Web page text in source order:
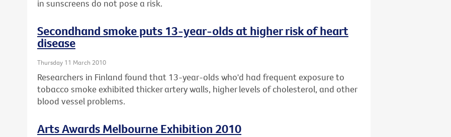
in sunscreens do not pose a risk.
Secondhand smoke puts 13-year-olds at higher risk of heart
disease
Thursday 11 March 2010
Researchers in Finland found that 13-year-olds who'd had frequent exposure to
tobacco smoke exhibited thicker artery walls, higher levels of cholesterol, and other
blood vessel problems.
Arts Awards Melbourne Exhibition 2010